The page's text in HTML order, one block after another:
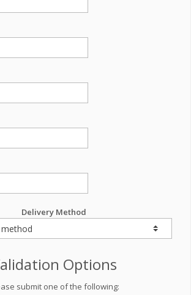
Delivery Method
Options
submit one of the following: